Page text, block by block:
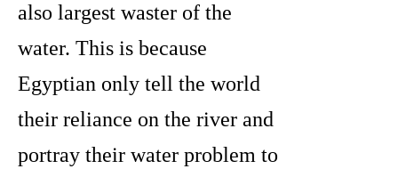
also largest waster of the
water. This is because
Egyptian only tell the world
their reliance on the river and
portray their water problem to